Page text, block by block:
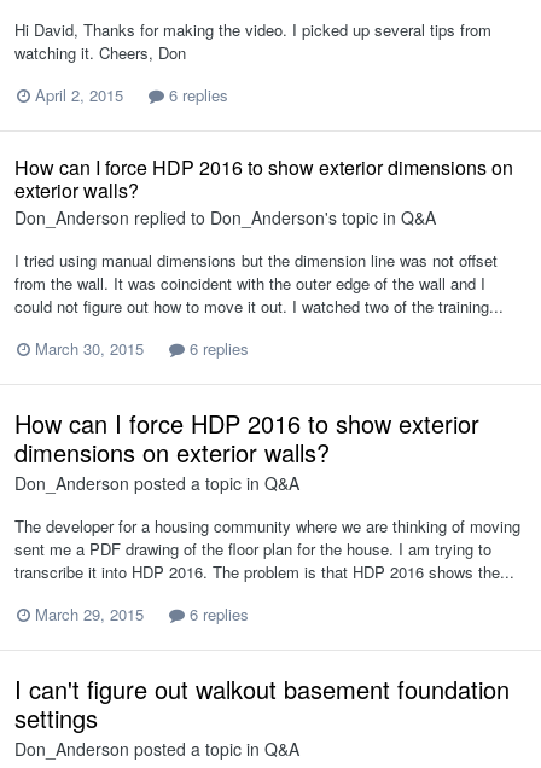
Hi David, Thanks for making the video. I picked up several tips from
watching it. Cheers, Don
April 2, 2015
6 replies
How can I force HDP 2016 to show exterior dimensions on
exterior walls?
Don_Anderson replied to Don_Anderson's topic in Q&A
I tried using manual dimensions but the dimension line was not offset
from the wall. It was coincident with the outer edge of the wall and I
could not figure out how to move it out. I watched two of the training...
March 30, 2015
6 replies
How can I force HDP 2016 to show exterior
dimensions on exterior walls?
Don_Anderson posted a topic in Q&A
The developer for a housing community where we are thinking of moving
sent me a PDF drawing of the floor plan for the house. I am trying to
transcribe it into HDP 2016. The problem is that HDP 2016 shows the...
March 29, 2015
6 replies
I can't figure out walkout basement foundation
settings
Don_Anderson posted a topic in Q&A